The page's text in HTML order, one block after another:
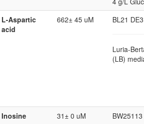
L-Aspartic
acid
662± 45 uM BL21 DE3
Luria-
(LB)
Inosine 31± 0 uM BW25113